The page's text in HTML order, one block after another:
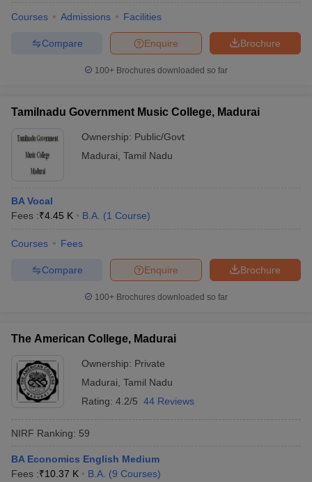
Courses Admissions Facilities
Brochure
Enquire
Compare
100+ Brochures downloaded so far
Tamilnadu Government Music College, Madurai
Ownership: Public/Govt
Madurai Tamil Nadu
BA Vocal
Fees :₹4.45 K B.A. (1 Course)
Courses Fees
Brochure
Enquire
Compare
100+ Brochures downloaded so far
The American College, Madurai
Ownership: Private
Madurai Tamil Nadu
Rating: 4.2/5 44 Reviews
NIRF Ranking: 59
BA Economics English Medium
Fees :₹10.37 K B.A. (9 Courses)